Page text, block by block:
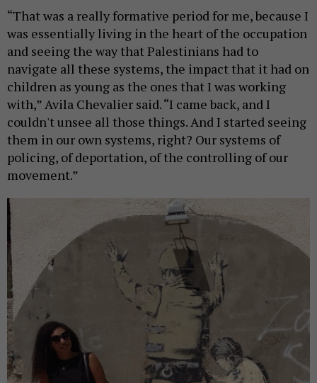
“That was a really formative period for me, because I
was essentially living in the heart of the occupation
and seeing the way that Palestinians had to
navigate all these systems, the impact that it had on
children as young as the ones that I was working
with,” Avila Chevalier said. “I came back, and I
couldn't unsee all those things. And I started seeing
them in our own systems, right? Our systems of
policing, of deportation, of the controlling of our
movement.”